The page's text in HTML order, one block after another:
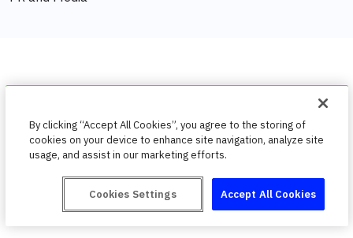
By clicking “Accept All Cookies”, you agree to the storing of
cookies on your device to enhance site navigation, analyze site
usage, and assist in our marketing efforts.
Accept All Cookies
Cookies Settings